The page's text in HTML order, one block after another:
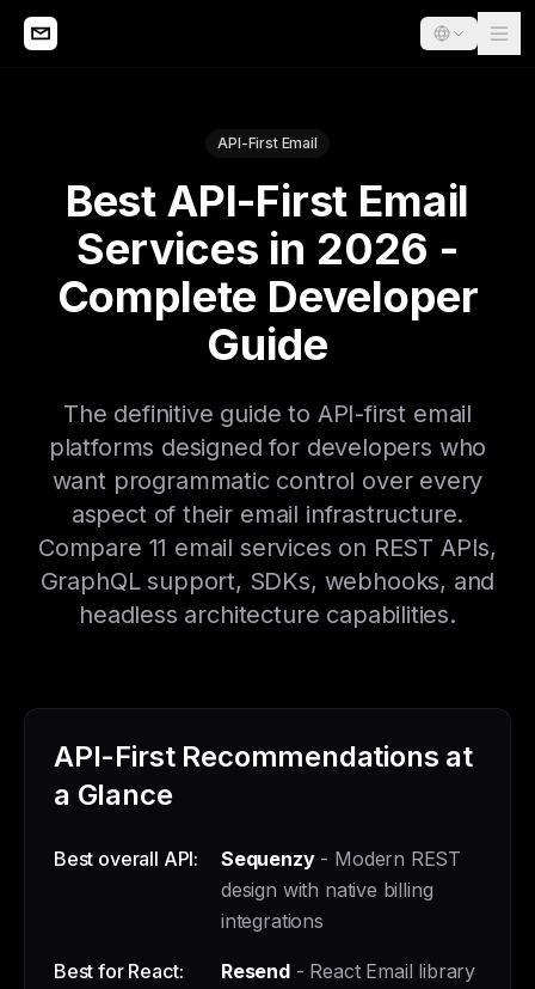
API-First Email
Best API-First Email
Services in 2026 -
Complete Developer
Guide
The definitive guide to API-first email
platforms designed for developers who
want programmatic control over every
aspect of their email infrastructure.
Compare 11 email services on REST APIs,
GraphQL support, SDKs, webhooks, and
headless architecture capabilities.
API-First Recommendations at
a Glance
Best overall API: Sequenzy- Modern REST
design with native billing
integrations
Best for React: Resend- React Email library